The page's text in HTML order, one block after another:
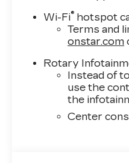
Wi-Fi® hotspot
Terms and
onstar.com
Rotary
Instead of
use the
the
Center